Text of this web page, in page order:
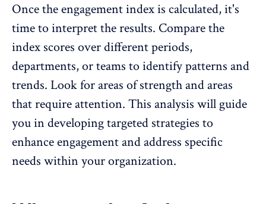
Once the engagement index is calculated, it's
time to interpret the results. Compare the
index scores over different periods,
departments, or teams to identify patterns and
trends. Look for areas of strength and areas
that require attention. This analysis will guide
you in developing targeted strategies to
enhance engagement and address specific
needs within your organization.